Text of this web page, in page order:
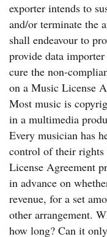
exporter intends to
and/or terminate the
shall endeavour to
provide data
cure the non-
on a Music License
Most music is
in a multimedia
Every musician has
control of their
License Agreement
in advance on
revenue, for a set
other arrangement.
how long? Can it